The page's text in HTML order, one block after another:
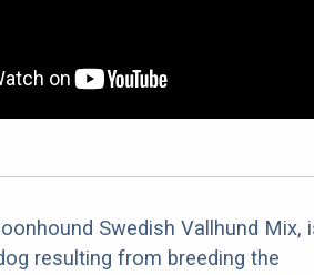
Swedish Vallhund Mix,
resulting from breeding the